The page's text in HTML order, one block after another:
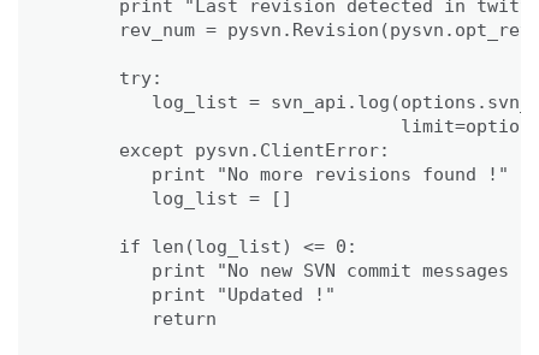
print "Last revision detected in
rev_num =
      try:
log_list =
      except pysvn.ClientError:
         print "No more revisions found !"
         log_list = []
      if len(log_list) <= 0:
print "No new SVN commit messages
         print "Updated !"
         return